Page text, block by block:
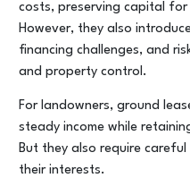
costs, preserving capital
However, they also
financing challenges, and
and property control.
For landowners, ground
steady income while
But they also require
their interests.